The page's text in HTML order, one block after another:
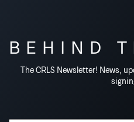
BEHIND
The CRLS Newsletter! News,